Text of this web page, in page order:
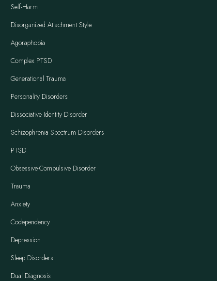
Self-Harm
Disorganized Attachment Style
Agoraphobia
Complex PTSD
Generational Trauma
Personality Disorders
Dissociative Identity Disorder
Schizophrenia Spectrum Disorders
PTSD
Obsessive-Compulsive Disorder
Trauma
Anxiety
Codependency
Depression
Sleep Disorders
Dual Diagnosis